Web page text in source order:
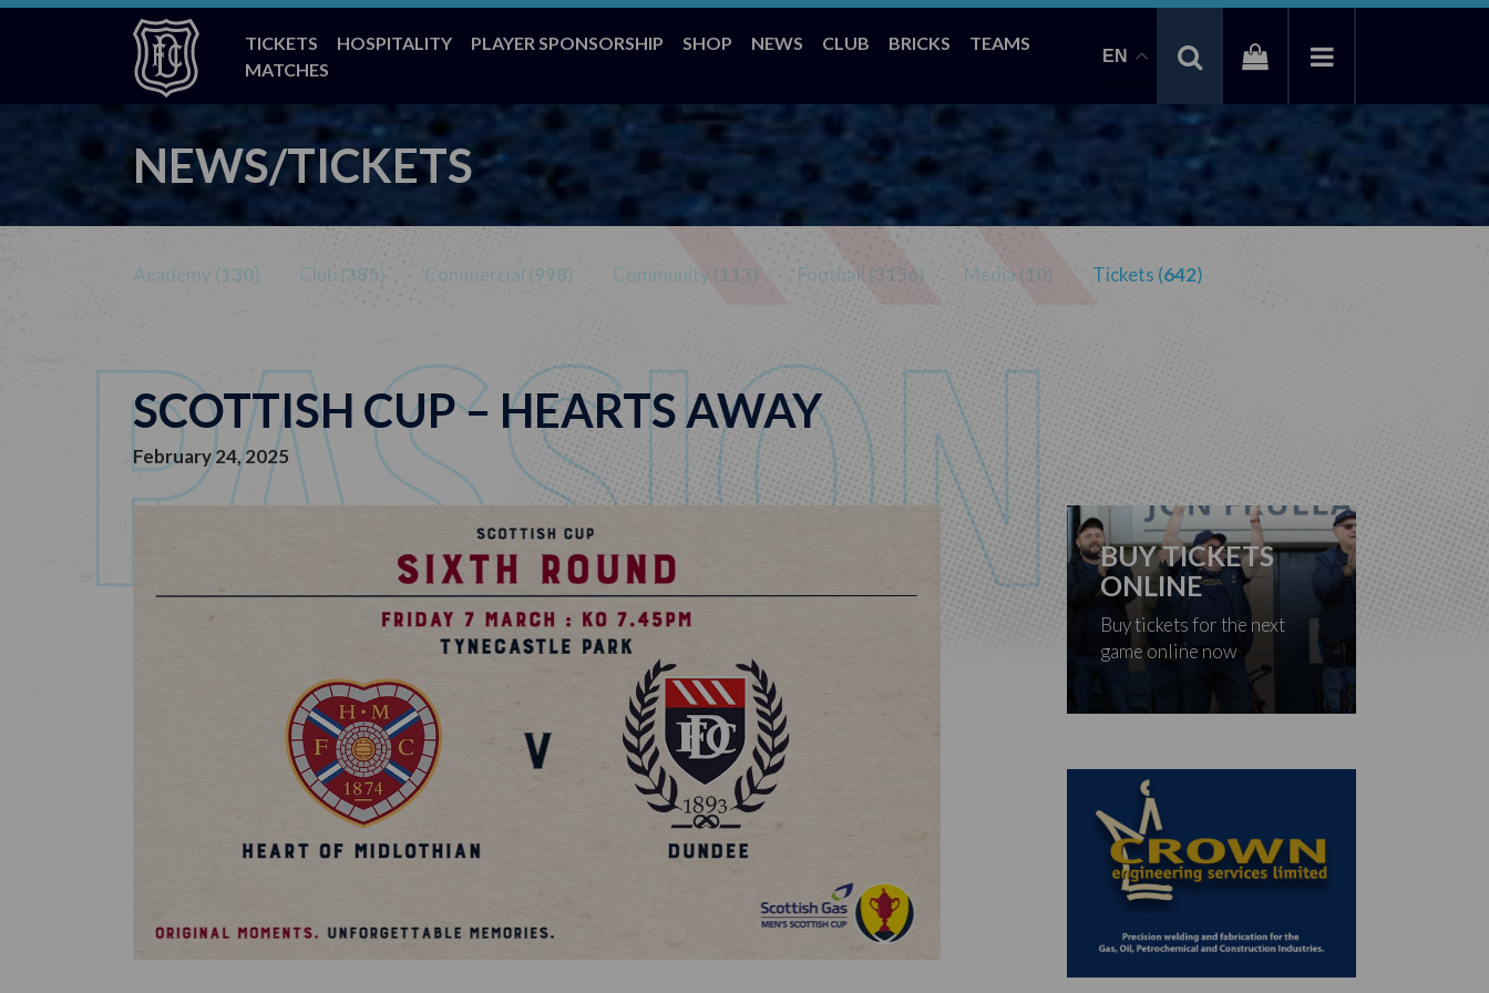
TICKETS HOSPITALITY PLAYER SPONSORSHIP SHOP NEWS CLUB BRICKS
TEAMS
MATCHES
EN
NEWS/TICKETS
Academy (130) Club (385) Commercial (998) Community (113) Football (3156) Media (10) Tickets (642)
SCOTTISH CUP – HEARTS AWAY
February 24, 2025
BUY TICKETS
ONLINE
Buy tickets for the next
game online now